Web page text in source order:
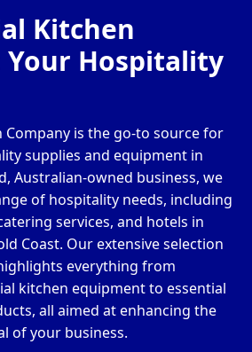
Kitchen
Your Hospitality
Company is the go-to source for
supplies and equipment in
Australian-owned business, we
of hospitality needs, including
services, and hotels in
Coast. Our extensive selection
everything from
kitchen equipment to essential
all aimed at enhancing the
of your business.